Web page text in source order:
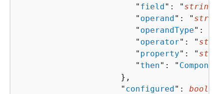
                        "
field": " string
                        "
operand": "
                        "
operandType": "
                        "
operator": "
                        "
property": "
                        "
then": "
                     },
                     "
configured":